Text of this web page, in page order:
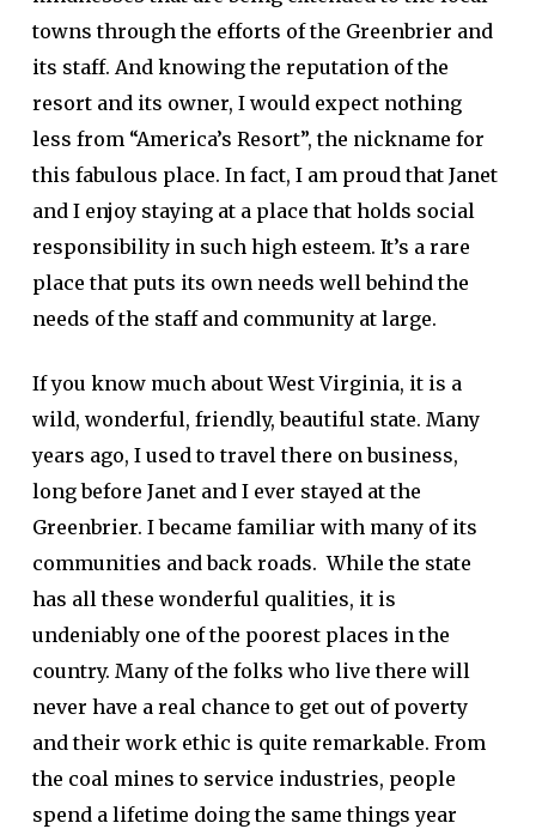
towns through the efforts of the Greenbrier and
its staff. And knowing the reputation of the
resort and its owner, I would expect nothing
less from “America’s Resort”, the nickname for
this fabulous place. In fact, I am proud that Janet
and I enjoy staying at a place that holds social
responsibility in such high esteem. It’s a rare
place that puts its own needs well behind the
needs of the staff and community at large.
If you know much about West Virginia, it is a
wild, wonderful, friendly, beautiful state. Many
years ago, I used to travel there on business,
long before Janet and I ever stayed at the
Greenbrier. I became familiar with many of its
communities and back roads. While the state
has all these wonderful qualities, it is
undeniably one of the poorest places in the
country. Many of the folks who live there will
never have a real chance to get out of poverty
and their work ethic is quite remarkable. From
the coal mines to service industries, people
spend a lifetime doing the same things year